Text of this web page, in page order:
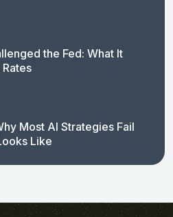
the Fed: What It
Most AI Strategies Fail
Like